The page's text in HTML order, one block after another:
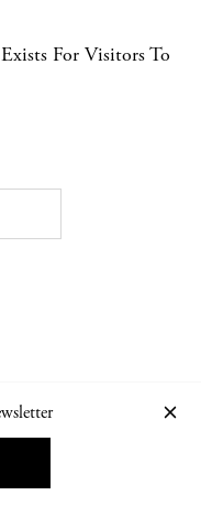
For Visitors To
POLICY